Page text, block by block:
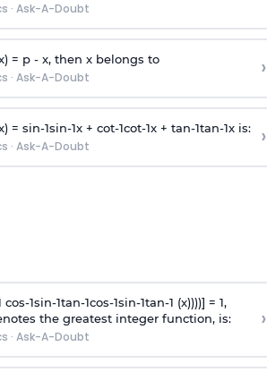
· Ask-A-Doubt
= p- x, then x belongs to
· Ask-A-Doubt ›
= sin-1sin-1x + cot-1cot-1x + tan-1tan-1x is:
· Ask-A-Doubt ›
cos-1sin-1tan-1cos-1sin-1tan-1 (x))))] = 1,
the greatest integer function, is:
· Ask-A-Doubt
›